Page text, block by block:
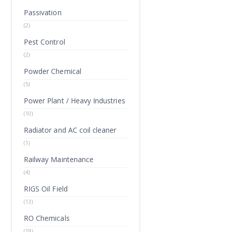
Passivation
(2)
Pest Control
(2)
Powder Chemical
(5)
Power Plant / Heavy Industries
(10)
Radiator and AC coil cleaner
(1)
Railway Maintenance
(4)
RIGS Oil Field
(13)
RO Chemicals